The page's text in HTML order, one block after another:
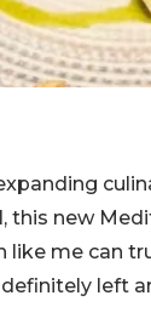
this new
like me can
left